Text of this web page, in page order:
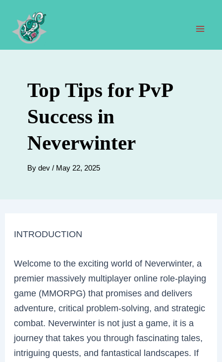
content
Top Tips for PvP
Success in
Neverwinter
By dev / May 22, 2025
INTRODUCTION
Welcome to the exciting world of Neverwinter, a
premier massively multiplayer online role-playing
game (MMORPG) that promises and delivers
adventure, critical problem-solving, and strategic
combat. Neverwinter is not just a game, it is a
journey that takes you through fascinating tales,
intriguing quests, and fantastical landscapes. If